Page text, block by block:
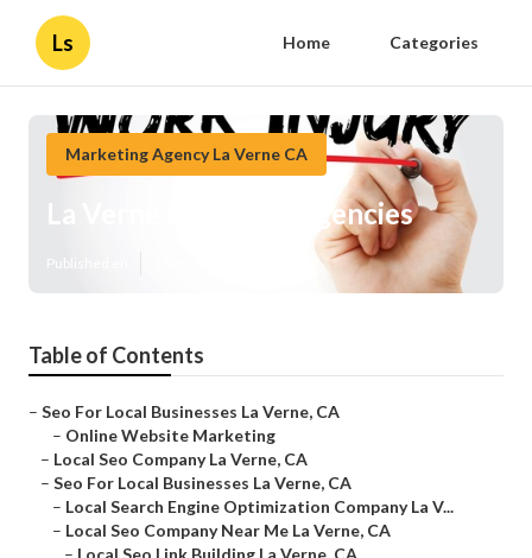
Ls Home Categories
Marketing Agency La Verne CA
La Verne Local Seo Agencies
Published en
Table of Contents
– Seo For Local Businesses La Verne, CA
– Online Website Marketing
– Local Seo Company La Verne, CA
– Seo For Local Businesses La Verne, CA
– Local Search Engine Optimization Company La V...
– Local Seo Company Near Me La Verne, CA